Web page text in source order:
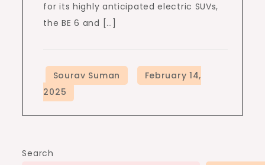
for its highly anticipated electric SUVs,
the BE 6 and […]
Search